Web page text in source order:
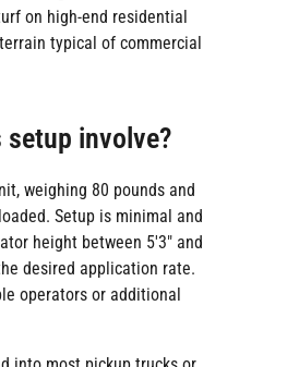
on high-end residential
typical of commercial
involve?
weighing 80 pounds and
Setup is minimal and
height between 5'3" and
desired application rate.
operators or additional